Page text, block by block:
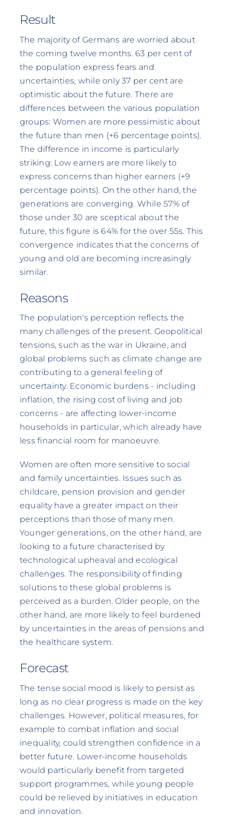
Result
The majority of Germans are worried about
the coming twelve months. 63 per cent of
the population express fears and
uncertainties, while only 37 per cent are
optimistic about the future. There are
differences between the various population
groups: Women are more pessimistic about
the future than men (+6 percentage points).
The difference in income is particularly
striking: Low earners are more likely to
express concerns than higher earners (+9
percentage points). On the other hand, the
generations are converging. While 57% of
those under 30 are sceptical about the
future, this figure is 64% for the over 55s. This
convergence indicates that the concerns of
young and old are becoming increasingly
similar.
Reasons
The population's perception reflects the
many challenges of the present. Geopolitical
tensions, such as the war in Ukraine, and
global problems such as climate change are
contributing to a general feeling of
uncertainty. Economic burdens - including
inflation, the rising cost of living and job
concerns - are affecting lower-income
households in particular, which already have
less financial room for manoeuvre.
Women are often more sensitive to social
and family uncertainties. Issues such as
childcare, pension provision and gender
equality have a greater impact on their
perceptions than those of many men.
Younger generations, on the other hand, are
looking to a future characterised by
technological upheaval and ecological
challenges. The responsibility of finding
solutions to these global problems is
perceived as a burden. Older people, on the
other hand, are more likely to feel burdened
by uncertainties in the areas of pensions and
the healthcare system.
Forecast
The tense social mood is likely to persist as
long as no clear progress is made on the key
challenges. However, political measures, for
example to combat inflation and social
inequality, could strengthen confidence in a
better future. Lower-income households
would particularly benefit from targeted
support programmes, while young people
could be relieved by initiatives in education
and innovation.